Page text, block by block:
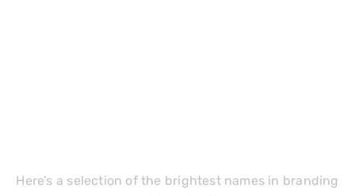
Here’s a selection of the brightest names in branding